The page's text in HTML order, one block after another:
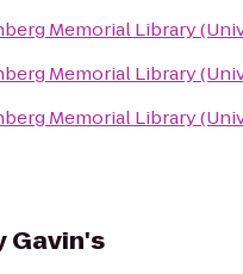
Memorial Library
Memorial Library
Memorial Library
Gavin's